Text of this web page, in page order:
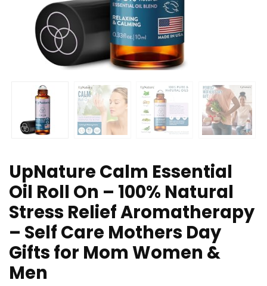
UpNature Calm Essential
Oil Roll On – 100% Natural
Stress Relief Aromatherapy
– Self Care Mothers Day
Gifts for Mom Women &
Men